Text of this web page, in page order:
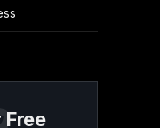
Free